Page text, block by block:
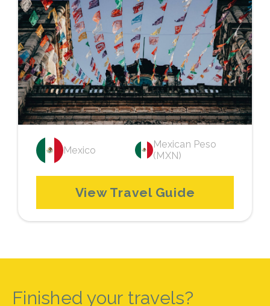
Mexico
Mexican Peso
(MXN)
View Travel Guide
Finished your travels?